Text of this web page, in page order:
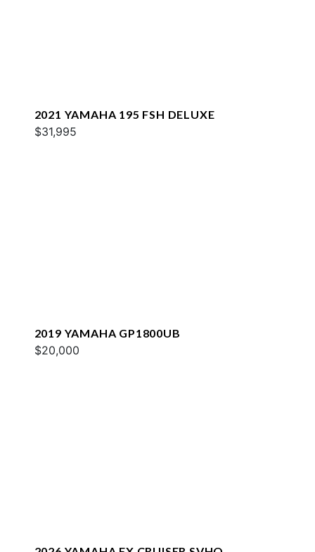
2021 YAMAHA 195 FSH DELUXE
$31,995
2019 YAMAHA GP1800UB
$20,000